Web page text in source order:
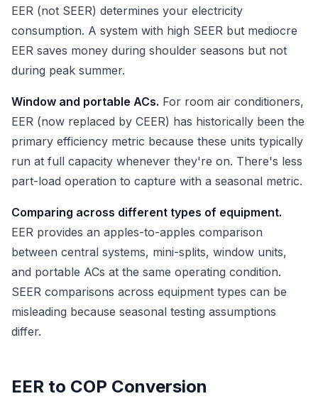
EER (not SEER) determines your electricity
consumption. A system with high SEER but mediocre
EER saves money during shoulder seasons but not
during peak summer.
Window and portable ACs. For room air conditioners,
EER (now replaced by CEER) has historically been the
primary efficiency metric because these units typically
run at full capacity whenever they're on. There's less
part-load operation to capture with a seasonal metric.
Comparing across different types of equipment.
EER provides an apples-to-apples comparison
between central systems, mini-splits, window units,
and portable ACs at the same operating condition.
SEER comparisons across equipment types can be
misleading because seasonal testing assumptions
differ.
EER to COP Conversion